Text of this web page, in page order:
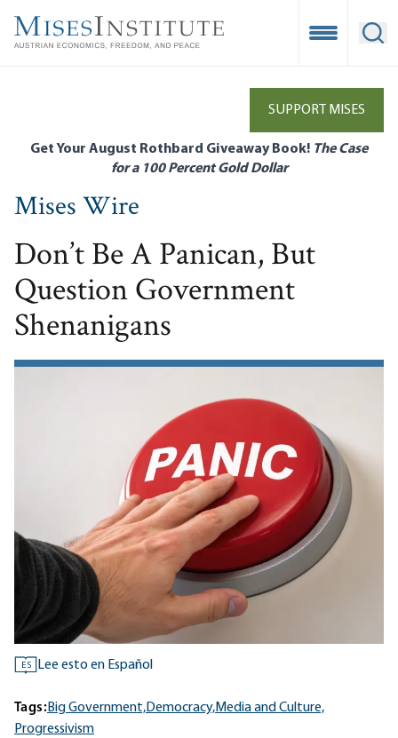
main
Open
SUPPORT MISES
Get Your August Rothbard Giveaway Book! The Case
for a 100 Percent Gold Dollar
Mises Wire
Don’t Be A Panican, But
Question Government
Shenanigans
ES Lee esto en Español
Tags:Big Government,Democracy,Media and Culture,
Progressivism